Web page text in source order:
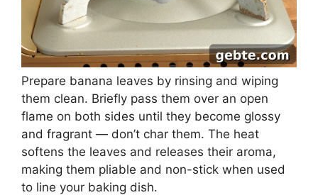
Prepare banana leaves by rinsing and wiping
them clean. Briefly pass them over an open
flame on both sides until they become glossy
and fragrant — don’t char them. The heat
softens the leaves and releases their aroma,
making them pliable and non-stick when used
to line your baking dish.